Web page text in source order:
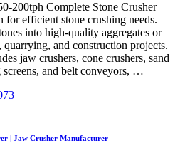
200tph Complete Stone Crusher
for efficient stone crushing needs.
into high-quality aggregates or
and construction projects.
jaw crushers, cone crushers, sand
and belt conveyors, …
| Jaw Crusher Manufacturer